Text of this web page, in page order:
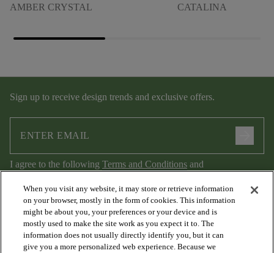
AMBER CRYSTAL
CATALINA
Sign up to receive design trends and exclusive offers.
I agree to the following Terms and Conditions and
Privacy Policy.
When you visit any website, it may store or retrieve information
on your browser, mostly in the form of cookies. This information
might be about you, your preferences or your device and is
mostly used to make the site work as you expect it to. The
information does not usually directly identify you, but it can
give you a more personalized web experience. Because we